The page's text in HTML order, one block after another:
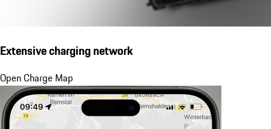
Extensive charging network
Open Charge Map